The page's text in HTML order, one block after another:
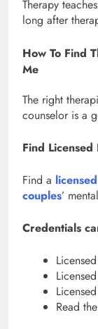
Therapy
long after
How To Find
Me
The right
counselor is a
Find Licensed
Find a
couples’
Credentials
Read